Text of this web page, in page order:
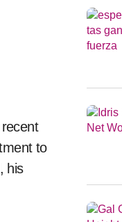
to
his
o
r
: